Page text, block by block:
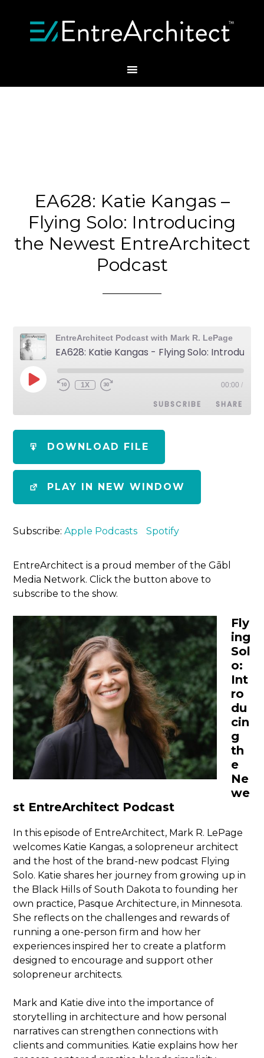
EA628: Katie Kangas –
Flying Solo: Introducing
the Newest EntreArchitect
Podcast
EntreArchitect Podcast with Mark R. LePage
1X 00:00 /
SUBSCRIBE SHARE
SHARE
LINK
EMBED
DOWNLOAD FILE
PLAY IN NEW WINDOW
Subscribe:Apple Podcasts Spotify
EntreArchitect is a proud member of the Gābl
Media Network. Click the button above to
subscribe to the show.
Fly
ing
Sol
o:
Int
ro
du
cin
g
th
e
Ne
we
st EntreArchitect Podcast
In this episode of EntreArchitect, Mark R. LePage
welcomes Katie Kangas, a solopreneur architect
and the host of the brand-new podcast Flying
Solo. Katie shares her journey from growing up in
the Black Hills of South Dakota to founding her
own practice, Pasque Architecture, in Minnesota.
She reflects on the challenges and rewards of
running a one-person firm and how her
experiences inspired her to create a platform
designed to encourage and support other
solopreneur architects.
Mark and Katie dive into the importance of
storytelling in architecture and how personal
narratives can strengthen connections with
clients and communities. Katie explains how her